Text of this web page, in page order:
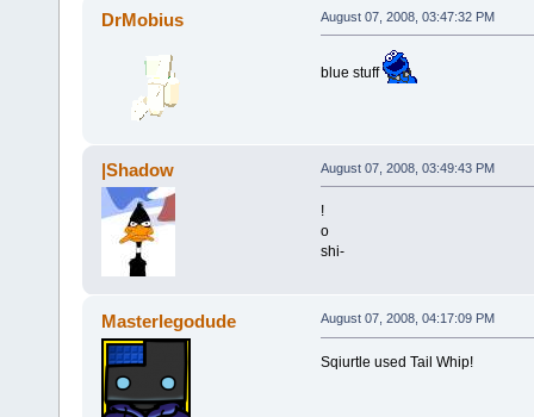
DrMobius August 07, 2008, 03:47:32 PM
blue stuff
|Shadow August 07, 2008, 03:49:43 PM
!
o
shi-
Masterlegodude August 07, 2008, 04:17:09 PM
Sqiurtle used Tail Whip!